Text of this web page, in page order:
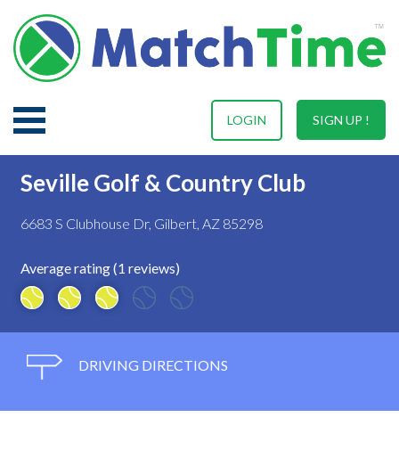
SIGN UP !
LOGIN
Seville Golf & Country Club
6683 S Clubhouse Dr, Gilbert, AZ 85298
Average rating (1 reviews)
DRIVING DIRECTIONS